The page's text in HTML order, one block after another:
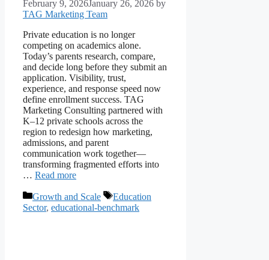
February 9, 2026January 26, 2026 by
TAG Marketing Team
Private education is no longer
competing on academics alone.
Today’s parents research, compare,
and decide long before they submit an
application. Visibility, trust,
experience, and response speed now
define enrollment success. TAG
Marketing Consulting partnered with
K–12 private schools across the
region to redesign how marketing,
admissions, and parent
communication work together—
transforming fragmented efforts into
… Read more
Growth and Scale
Education
Sector, educational-benchmark